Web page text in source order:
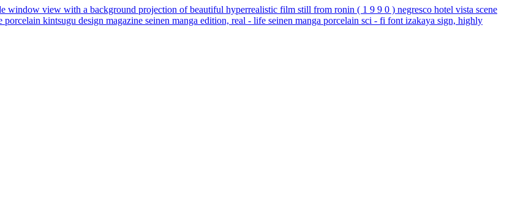
view with a background projection of beautiful hyperrealistic film still from ronin ( 1 9 9 0 ) negresco hotel vista scene
kintsugu design magazine seinen manga edition, real - life seinen manga porcelain sci - fi font izakaya sign, highly